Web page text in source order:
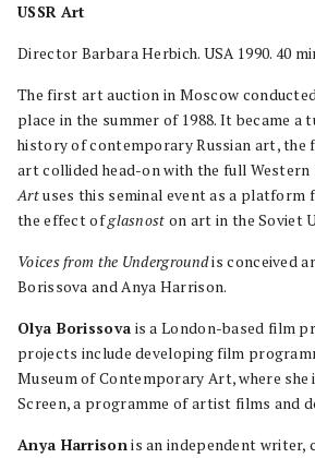
USSR Art
Director Barbara Herbich. USA 1990. 40
The first art auction in Moscow
place in the summer of 1988. It became a
history of contemporary Russian art, the
art collided head-on with the full Western
Artuses this seminal event as a platform
the effect ofglasnost on art in the Soviet
Voices from the Undergroundis conceived
Borissova and Anya Harrison.
Olya Borissova is a London-based film
projects include developing film
Museum of Contemporary Art, where she
Screen, a programme of artist films and
Anya Harrison is an independent writer,